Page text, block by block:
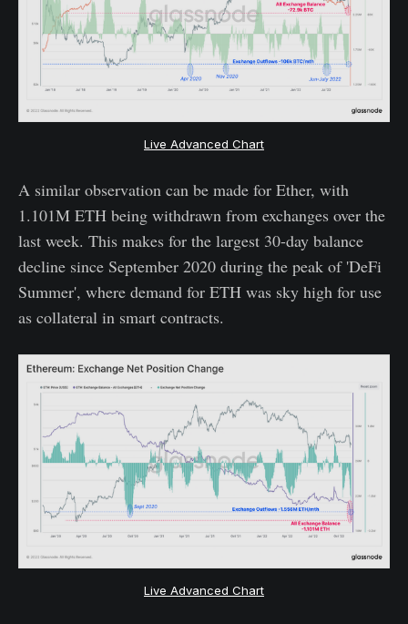
Live Advanced Chart
A similar observation can be made for Ether, with
1.101M ETH being withdrawn from exchanges over the
last week. This makes for the largest 30-day balance
decline since September 2020 during the peak of 'DeFi
Summer', where demand for ETH was sky high for use
as collateral in smart contracts.
Live Advanced Chart